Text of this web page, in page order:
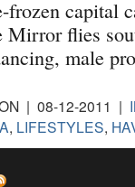
frozen capital
Mirror flies
male
| 08-12-2011 |
, LIFESTYLES,